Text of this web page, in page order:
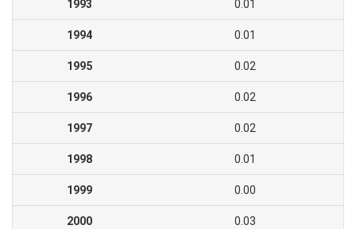
1993 0.01
1994 0.01
1995 0.02
1996 0.02
1997 0.02
1998 0.01
1999 0.00
2000 0.03